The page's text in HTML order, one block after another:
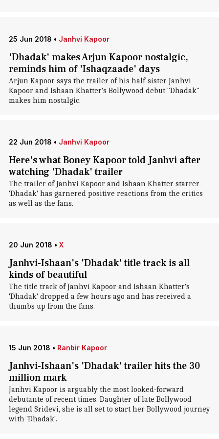
25 Jun 2018 • Janhvi Kapoor
'Dhadak' makes Arjun Kapoor nostalgic,
reminds him of 'Ishaqzaade' days
Arjun Kapoor says the trailer of his half-sister Janhvi
Kapoor and Ishaan Khatter's Bollywood debut "Dhadak"
makes him nostalgic.
22 Jun 2018 • Janhvi Kapoor
Here's what Boney Kapoor told Janhvi after
watching 'Dhadak' trailer
The trailer of Janhvi Kapoor and Ishaan Khatter starrer
'Dhadak' has garnered positive reactions from the critics
as well as the fans.
20 Jun 2018 • X
Janhvi-Ishaan's 'Dhadak' title track is all
kinds of beautiful
The title track of Janhvi Kapoor and Ishaan Khatter's
'Dhadak' dropped a few hours ago and has received a
thumbs up from the fans.
15 Jun 2018 • Ranbir Kapoor
Janhvi-Ishaan's 'Dhadak' trailer hits the 30
million mark
Janhvi Kapoor is arguably the most looked-forward
debutante of recent times. Daughter of late Bollywood
legend Sridevi, she is all set to start her Bollywood journey
with 'Dhadak'.